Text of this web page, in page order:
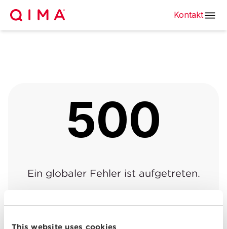
This website uses cookies
Kontakt
500
Ein globaler Fehler ist aufgetreten.
Zurück zur vorherigen
Zurück zur